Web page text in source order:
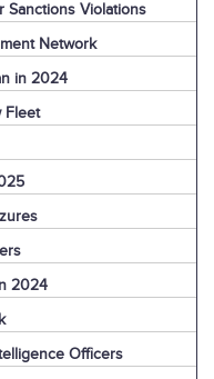
Sanctions Violations
Network
in 2024
Fleet
2024
Officers